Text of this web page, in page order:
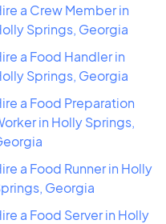
a Crew Member in
Springs, Georgia
a Food Handler in
Springs, Georgia
a Food Preparation
in Holly Springs,
a Food Runner in Holly
Georgia
a Food Server in Holly